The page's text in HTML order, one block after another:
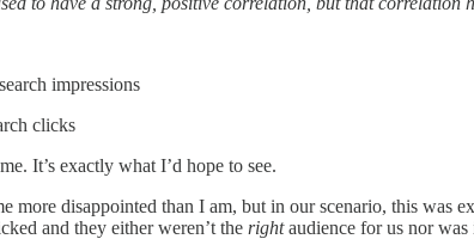
impressions
clicks
It’s exactly what I’d hope to see.
more disappointed than I am, but in our scenario, this was
and they either weren’t the rightaudience for us nor was